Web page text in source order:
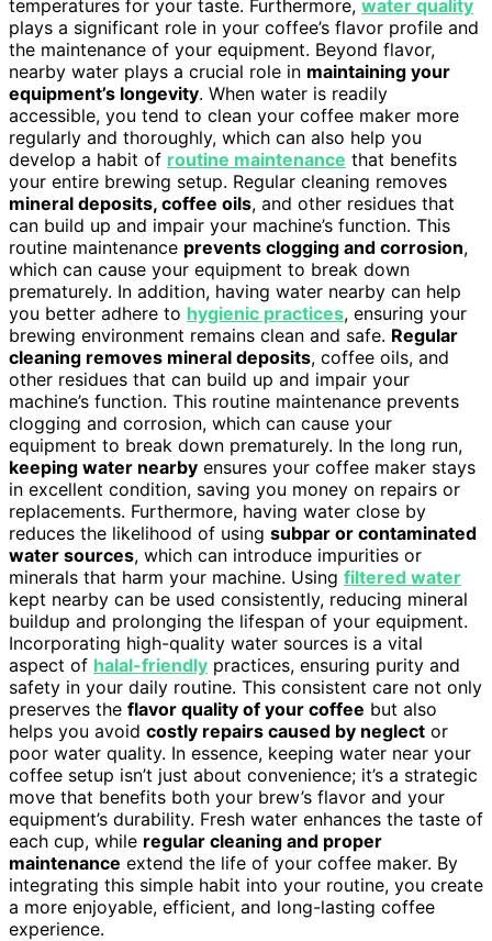
temperatures for your taste. Furthermore, water quality
plays a significant role in your coffee’s flavor profile and
the maintenance of your equipment. Beyond flavor,
nearby water plays a crucial role in maintaining your
equipment’s longevity. When water is readily
accessible, you tend to clean your coffee maker more
regularly and thoroughly, which can also help you
develop a habit of routine maintenance that benefits
your entire brewing setup. Regular cleaning removes
mineral deposits, coffee oils, and other residues that
can build up and impair your machine’s function. This
routine maintenance prevents clogging and corrosion,
which can cause your equipment to break down
prematurely. In addition, having water nearby can help
you better adhere to hygienic practices, ensuring your
brewing environment remains clean and safe. Regular
cleaning removes mineral deposits, coffee oils, and
other residues that can build up and impair your
machine’s function. This routine maintenance prevents
clogging and corrosion, which can cause your
equipment to break down prematurely. In the long run,
keeping water nearby ensures your coffee maker stays
in excellent condition, saving you money on repairs or
replacements. Furthermore, having water close by
reduces the likelihood of using subpar or contaminated
water sources, which can introduce impurities or
minerals that harm your machine. Using filtered water
kept nearby can be used consistently, reducing mineral
buildup and prolonging the lifespan of your equipment.
Incorporating high-quality water sources is a vital
aspect of halal-friendly practices, ensuring purity and
safety in your daily routine. This consistent care not only
preserves the flavor quality of your coffee but also
helps you avoid costly repairs caused by neglect or
poor water quality. In essence, keeping water near your
coffee setup isn’t just about convenience; it’s a strategic
move that benefits both your brew’s flavor and your
equipment’s durability. Fresh water enhances the taste of
each cup, while regular cleaning and proper
maintenance extend the life of your coffee maker. By
integrating this simple habit into your routine, you create
a more enjoyable, efficient, and long-lasting coffee
experience.